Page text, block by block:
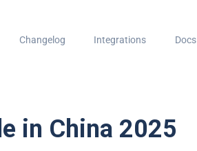
Changelog Integrations Docs
in China 2025